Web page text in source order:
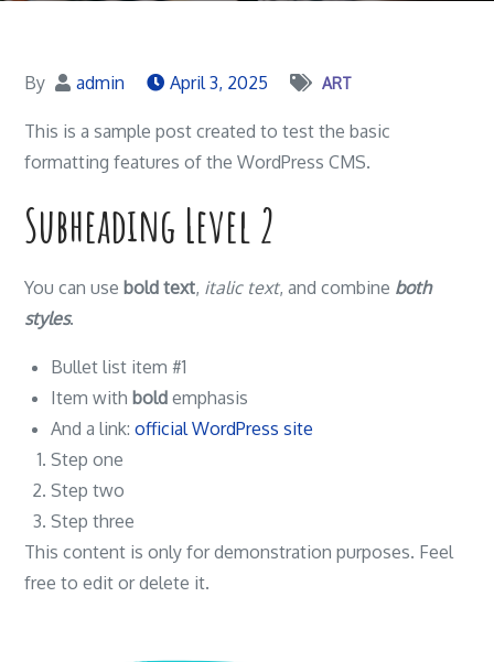
By admin April 3, 2025 ART
This is a sample post created to test the basic
formatting features of the WordPress CMS.
Subheading Level 2
You can use bold text, italic text, and combine both
styles.
Bullet list item #1
Item with bold emphasis
And a link:official WordPress site
Step one
Step two
Step three
This content is only for demonstration purposes. Feel
free to edit or delete it.